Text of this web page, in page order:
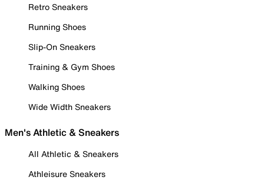
Retro Sneakers
Running Shoes
Slip-On Sneakers
Training & Gym Shoes
Walking Shoes
Wide Width Sneakers
Men's Athletic & Sneakers
All Athletic & Sneakers
Athleisure Sneakers